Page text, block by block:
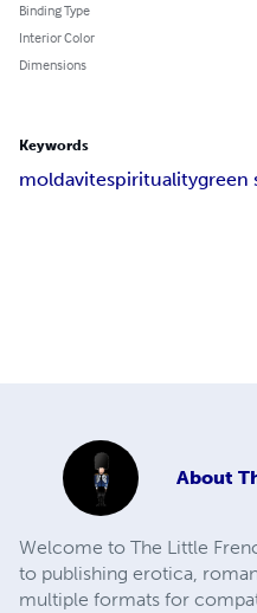
Binding Type
Interior Color
Dimensions
Keywords
moldavitespiritualitygreen
About
Welcome to The Little
to publishing erotica,
multiple formats for